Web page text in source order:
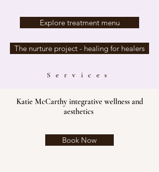
Explore treatment menu
The nurture project - healing for healers
Services
Katie McCarthy integrative wellness and
aesthetics
Book Now